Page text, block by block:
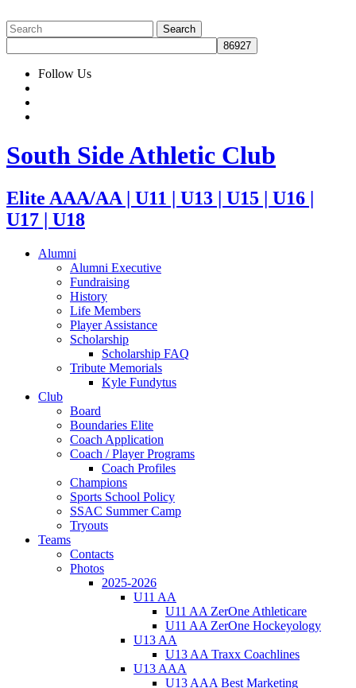
Follow Us
South Side Athletic Club
Elite AAA/AA | U11 | U13 | U15 | U16 |
U17 | U18
Alumni
Alumni Executive
Fundraising
History
Life Members
Player Assistance
Scholarship
Scholarship FAQ
Tribute Memorials
Kyle Fundytus
Club
Board
Boundaries Elite
Coach Application
Coach / Player Programs
Coach Profiles
Champions
Sports School Policy
SSAC Summer Camp
Tryouts
Teams
Contacts
Photos
2025-2026
U11 AA
U11 AA ZerOne Athleticare
U11 AA ZerOne Hockeyology
U13 AA
U13 AA Traxx Coachlines
U13 AAA
U13 AAA Best Marketing